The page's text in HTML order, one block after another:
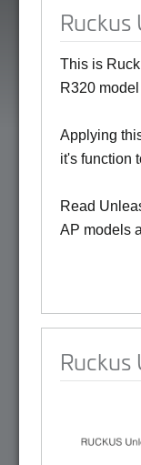
This is
R320
Applying
it's function
Read
AP models